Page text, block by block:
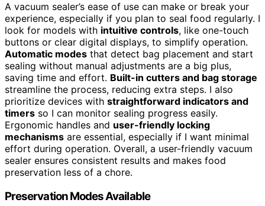
A vacuum sealer’s ease of use can make or break your
experience, especially if you plan to seal food regularly. I
look for models with intuitive controls, like one-touch
buttons or clear digital displays, to simplify operation.
Automatic modes that detect bag placement and start
sealing without manual adjustments are a big plus,
saving time and effort. Built-in cutters and bag storage
streamline the process, reducing extra steps. I also
prioritize devices with straightforward indicators and
timers so I can monitor sealing progress easily.
Ergonomic handles and user-friendly locking
mechanisms are essential, especially if I want minimal
effort during operation. Overall, a user-friendly vacuum
sealer ensures consistent results and makes food
preservation less of a chore.
Preservation Modes Available